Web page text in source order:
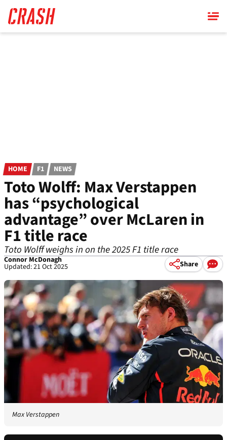
main
content
HOME F1 NEWS
Toto Wolff: Max Verstappen
has “psychological
advantage” over McLaren in
F1 title race
Toto Wolff weighs in on the 2025 F1 title race
Connor McDonagh
Updated: 21 Oct 2025 Share
Max Verstappen